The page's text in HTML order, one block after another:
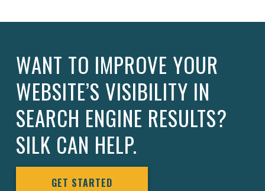
WANT TO IMPROVE YOUR
WEBSITE’S VISIBILITY IN
SEARCH ENGINE RESULTS?
SILK CAN HELP.
GET STARTED